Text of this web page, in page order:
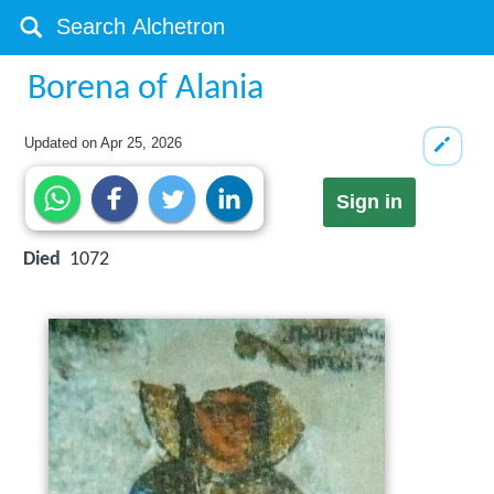
Borena of Alania
Updated onApr 25, 2026
Sign in
Died 1072